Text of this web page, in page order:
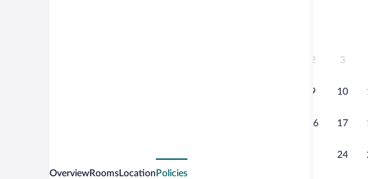
2 3
9 10
16 17
24
OverviewRoomsLocation Policies